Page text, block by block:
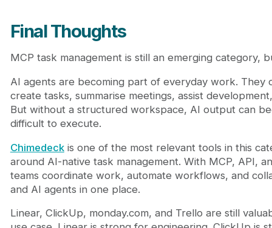
Final Thoughts
MCP task management is still an emerging category,
AI agents are becoming part of everyday work. They
create tasks, summarise meetings, assist
But without a structured workspace, AI output can
difficult to execute.
Chimedeckis one of the most relevant tools in this
around AI-native task management. With MCP, API,
teams coordinate work, automate workflows, and
and AI agents in one place.
Linear, ClickUp, monday.com, and Trello are still